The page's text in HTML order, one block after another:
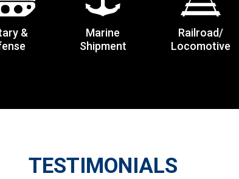
&
Marine
Shipment
Railroad/
Locomotive
TESTIMONIALS